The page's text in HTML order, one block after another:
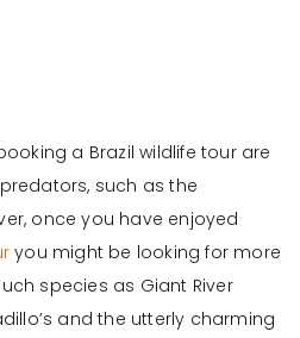
a Brazil wildlife tour are
such as the
once you have enjoyed
you might be looking for more
species as Giant River
and the utterly charming